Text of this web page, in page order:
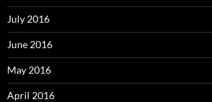
July 2016
June 2016
May 2016
April 2016